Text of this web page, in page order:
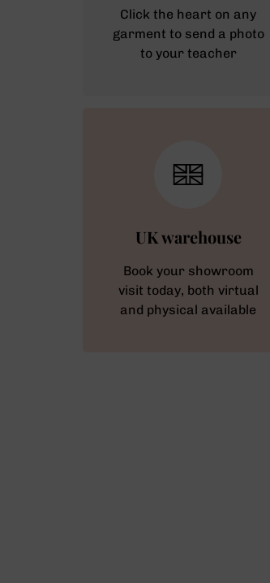
Click the heart on any
garment to send a photo
to your teacher
UK warehouse
Book your showroom
visit today, both virtual
and physical available